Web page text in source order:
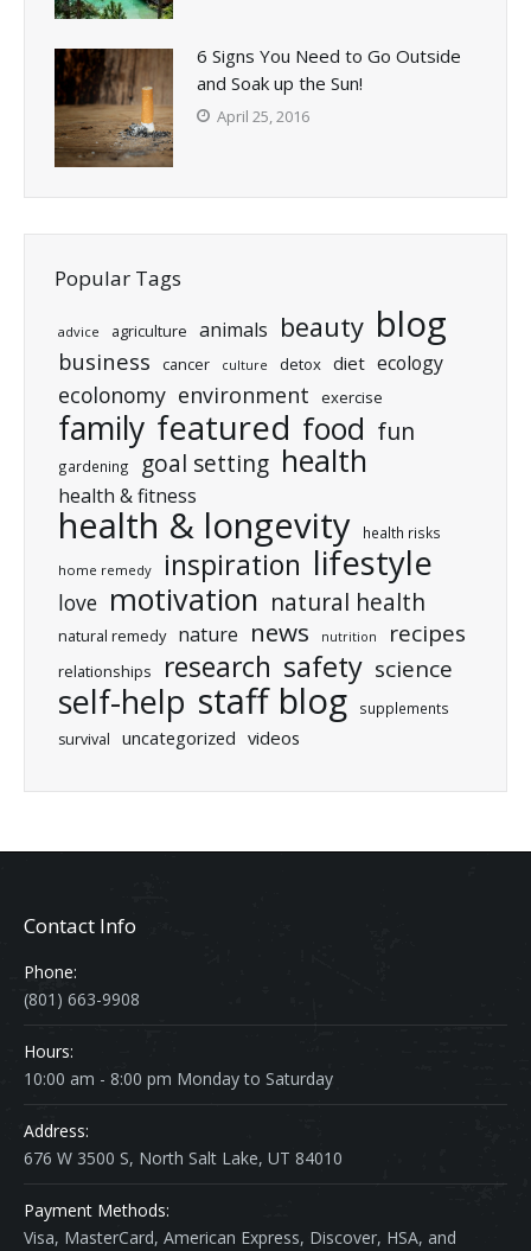
6 Signs You Need to Go Outside
and Soak up the Sun!
April 25, 2016
Popular Tags
advice agriculture animals beauty blog
business cancer culture detox diet ecology
ecolonomy environment exercise
family featured food fun
gardening goal setting health
health & fitness
health & longevity health risks
home remedy inspiration lifestyle
love motivation natural health
natural remedy nature news nutrition recipes
relationships research safety science
self-help staff blog supplements
survival uncategorized videos
Contact Info
Phone:
(801) 663-9908
Hours:
10:00 am - 8:00 pm Monday to Saturday
Address:
676 W 3500 S, North Salt Lake, UT 84010
Payment Methods:
Visa, MasterCard, American Express, Discover, HSA, and